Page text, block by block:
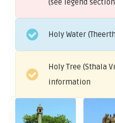
(see legend
Holy Water
Holy Tree (Sthala
information